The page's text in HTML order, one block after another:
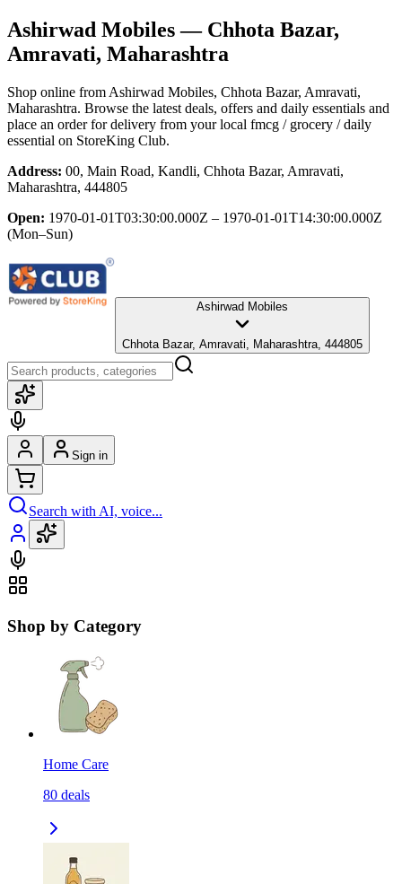
Ashirwad Mobiles— Chhota Bazar,
Amravati, Maharashtra
Shop online from Ashirwad Mobiles, Chhota Bazar, Amravati,
Maharashtra. Browse the latest deals, offers and daily essentials and
place an order for delivery from your local fmcg / grocery / daily
essential on StoreKing Club.
Address: 00, Main Road, Kandli, Chhota Bazar, Amravati,
Maharashtra, 444805
Open: 1970-01-01T03:30:00.000Z – 1970-01-01T14:30:00.000Z
(Mon–Sun)
Ashirwad Mobiles
Chhota Bazar, Amravati, Maharashtra, 444805
Sign in
Search with AI, voice...
Shop by Category
Home Care
80 deals